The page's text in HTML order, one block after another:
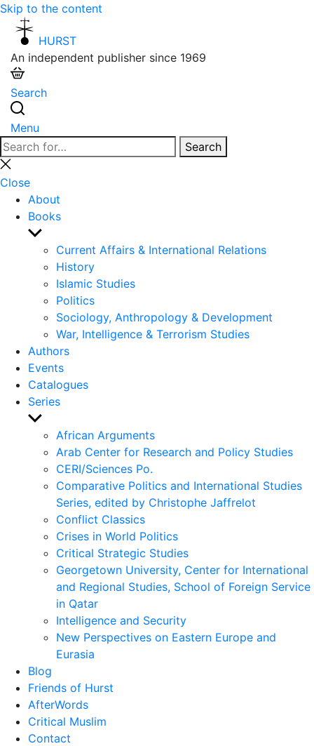
Skip to the content
HURST
An independent publisher since 1969
Search
Menu
Search
for:
Search
Close
search
Close
About
Books
Show
sub
menu
Current Affairs & International Relations
History
Islamic Studies
Politics
Sociology, Anthropology & Development
War, Intelligence & Terrorism Studies
Authors
Events
Catalogues
Series
Show
sub
menu
African Arguments
Arab Center for Research and Policy Studies
CERI/Sciences Po.
Comparative Politics and International Studies
Series, edited by Christophe Jaffrelot
Conflict Classics
Crises in World Politics
Critical Strategic Studies
Georgetown University, Center for International
and Regional Studies, School of Foreign Service
in Qatar
Intelligence and Security
New Perspectives on Eastern Europe and
Eurasia
Blog
Friends of Hurst
AfterWords
Critical Muslim
Contact